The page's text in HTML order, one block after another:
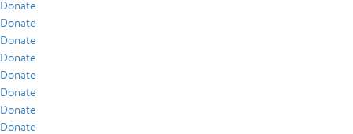
Donate
Donate
Donate
Donate
Donate
Donate
Donate
Donate